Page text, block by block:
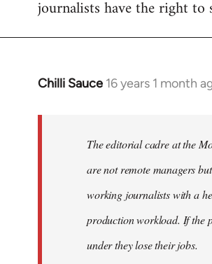
libcom.org
journalists have the right to
Chilli Sauce 16 years 1 month
In
libcom.org
The editorial cadre at the
are not remote managers
working journalists with a
production workload. If the
under they lose their jobs.